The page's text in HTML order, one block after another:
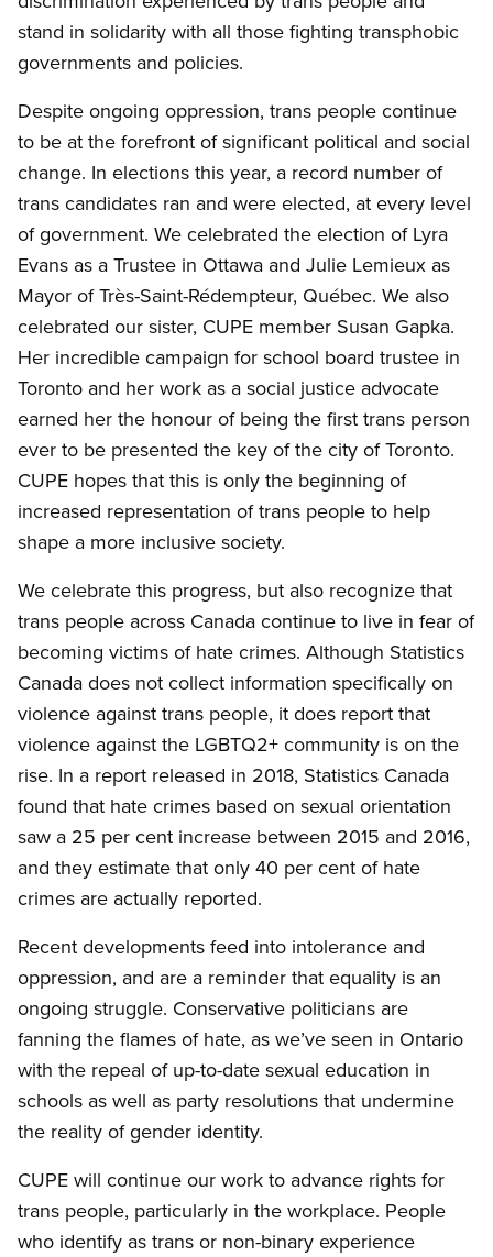
stand in solidarity with all those fighting transphobic
governments and policies.
Despite ongoing oppression, trans people continue
to be at the forefront of significant political and social
change. In elections this year, a record number of
trans candidates ran and were elected, at every level
of government. We celebrated the election of Lyra
Evans as a Trustee in Ottawa and Julie Lemieux as
Mayor of Très-Saint-Rédempteur, Québec. We also
celebrated our sister, CUPE member Susan Gapka.
Her incredible campaign for school board trustee in
Toronto and her work as a social justice advocate
earned her the honour of being the first trans person
ever to be presented the key of the city of Toronto.
CUPE hopes that this is only the beginning of
increased representation of trans people to help
shape a more inclusive society.
We celebrate this progress, but also recognize that
trans people across Canada continue to live in fear of
becoming victims of hate crimes. Although Statistics
Canada does not collect information specifically on
violence against trans people, it does report that
violence against the LGBTQ2+ community is on the
rise. In a report released in 2018, Statistics Canada
found that hate crimes based on sexual orientation
saw a 25 per cent increase between 2015 and 2016,
and they estimate that only 40 per cent of hate
crimes are actually reported.
Recent developments feed into intolerance and
oppression, and are a reminder that equality is an
ongoing struggle. Conservative politicians are
fanning the flames of hate, as we’ve seen in Ontario
with the repeal of up-to-date sexual education in
schools as well as party resolutions that undermine
the reality of gender identity.
CUPE will continue our work to advance rights for
trans people, particularly in the workplace. People
who identify as trans or non-binary experience